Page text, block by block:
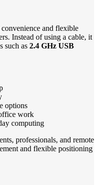
and flexible
Instead of using a cable, it
such as 2.4 GHz USB
options
work
computing
professionals, and remote
and flexible positioning